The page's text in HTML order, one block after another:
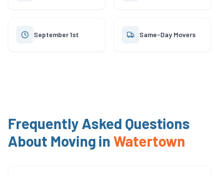
September 1st Same-Day Movers
Frequently Asked Questions
About Moving inWatertown